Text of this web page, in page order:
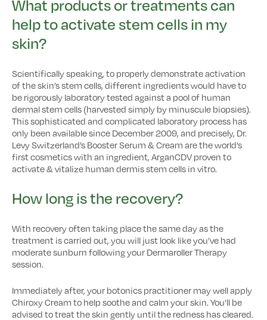
What products or treatments can
help to activate stem cells in my
skin?
Scientifically speaking, to properly demonstrate activation
of the skin’s stem cells, different ingredients would have to
be rigorously laboratory tested against a pool of human
dermal stem cells (harvested simply by minuscule biopsies).
This sophisticated and complicated laboratory process has
only been available since December 2009, and precisely, Dr.
Levy Switzerland’s Booster Serum & Cream are the world’s
first cosmetics with an ingredient, ArganCDV proven to
activate & vitalize human dermis stem cells in vitro.
How long is the recovery?
With recovery often taking place the same day as the
treatment is carried out, you will just look like you’ve had
moderate sunburn following your Dermaroller Therapy
session.
Immediately after, your botonics practitioner may well apply
Chiroxy Cream to help soothe and calm your skin. You’ll be
advised to treat the skin gently until the redness has cleared.